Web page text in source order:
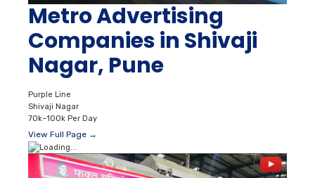
Metro Advertising
Companies in Shivaji
Nagar, Pune
Purple Line
Shivaji Nagar
70k–100k Per Day
View Full Page →